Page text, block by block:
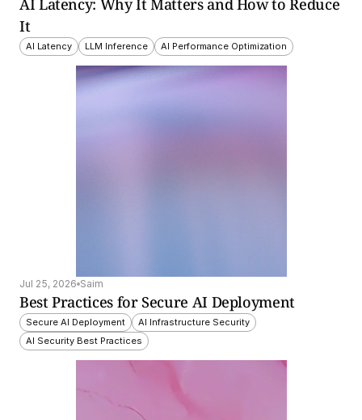
AI Latency: Why It Matters and How to Reduce
It
AI Latency LLM Inference AI Performance Optimization
Jul 25, 2026 Saim
Best Practices for Secure AI Deployment
Secure AI Deployment
AI Infrastructure Security
AI Security Best Practices